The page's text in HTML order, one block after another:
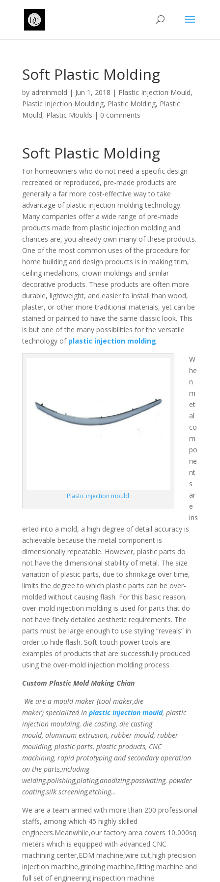
Soft Plastic Molding
by adminmold | Jun 1, 2018 | Plastic Injection Mould,
Plastic Injection Moulding, Plastic Molding, Plastic
Mould, Plastic Moulds | 0 comments
Soft Plastic Molding
For homeowners who do not need a specific design
recreated or reproduced, pre-made products are
generally a far more cost-effective way to take
advantage of plastic injection molding technology.
Many companies offer a wide range of pre-made
products made from plastic injection molding and
chances are, you already own many of these products.
One of the most common uses of the procedure for
home building and design products is in making trim,
ceiling medallions, crown moldings and similar
decorative products. These products are often more
durable, lightweight, and easier to install than wood,
plaster, or other more traditional materials, yet can be
stained or painted to have the same classic look. This
is but one of the many possibilities for the versatile
technology of plastic injection molding.
Plastic injection mould
W
he
n
m
et
al
co
m
po
ne
nt
s
ar
e
ins
erted into a mold, a high degree of detail accuracy is
achievable because the metal component is
dimensionally repeatable. However, plastic parts do
not have the dimensional stability of metal. The size
variation of plastic parts, due to shrinkage over time,
limits the degree to which plastic parts can be over-
molded without causing flash. For this basic reason,
over-mold injection molding is used for parts that do
not have finely detailed aesthetic requirements. The
parts must be large enough to use styling “reveals” in
order to hide flash. Soft-touch power tools are
examples of products that are successfully produced
using the over-mold injection molding process.
Custom Plastic Mold Making Chian
We are a mould maker (tool maker,die
maker) specialized in plastic injection mould, plastic
injection moulding, die casting, die casting
mould, aluminum extrusion, rubber mould, rubber
moulding, plastic parts, plastic products, CNC
machining, rapid prototyping and secondary operation
on the parts,including
welding,polishing,plating,anodizing,passivating, powder
coating,silk screening,etching…
We are a team armed with more than 200 professional
staffs, among which 45 highly skilled
engineers.Meanwhile,our factory area covers 10,000sq
meters which is equipped with advanced CNC
machining center,EDM machine,wire cut,high precision
injection machine,grinding machine,fitting machine and
full set of engineering inspection machine.